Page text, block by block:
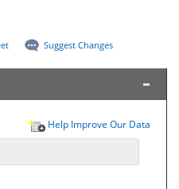
Suggest Changes
Help Improve Our Data